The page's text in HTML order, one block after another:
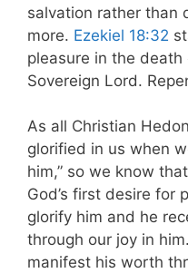
salvation rather than
more. Ezekiel 18:32
pleasure in the
Sovereign Lord.
As all Christian
glorified in us when
him,” so we know
God’s first desire for
glorify him and he
through our joy in
manifest his worth